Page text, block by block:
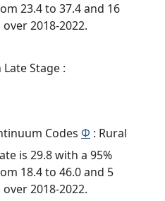
23.4 to 37.4 and 16
2018-2022.
Stage :
Codes Φ : Rural
is 29.8 with a 95%
18.4 to 46.0 and 5
2018-2022.